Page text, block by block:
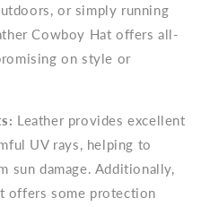
or simply running
Cowboy Hat offers all-
on style or
Leather provides excellent
UV rays, helping to
sun damage. Additionally,
offers some protection